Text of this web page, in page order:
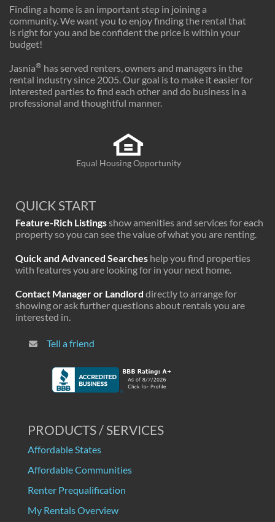
Finding a home is an important step in joining a
community. We want you to enjoy finding the rental that
is right for you and be confident the price is within your
budget!
Jasnia® has served renters, owners and managers in the
rental industry since 2005. Our goal is to make it easier for
interested parties to find each other and do business in a
professional and thoughtful manner.
Equal Housing Opportunity
QUICK START
Feature-Rich Listingsshow amenities and services for each
property so you can see the value of what you are renting.
Quick and Advanced Searches help you find properties
with features you are looking for in your next home.
Contact Manager or Landlord directly to arrange for
showing or ask further questions about rentals you are
interested in.
Tell a friend
PRODUCTS / SERVICES
Affordable States
Affordable Communities
Renter Prequalification
My Rentals Overview